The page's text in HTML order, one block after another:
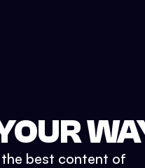
best content of